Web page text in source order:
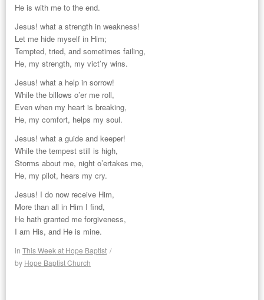
He is with me to the end.
Jesus! what a strength in weakness!
Let me hide myself in Him;
Tempted, tried, and sometimes failing,
He, my strength, my vict’ry wins.
Jesus! what a help in sorrow!
While the billows o’er me roll,
Even when my heart is breaking,
He, my comfort, helps my soul.
Jesus! what a guide and keeper!
While the tempest still is high,
Storms about me, night o’ertakes me,
He, my pilot, hears my cry.
Jesus! I do now receive Him,
More than all in Him I find,
He hath granted me forgiveness,
I am His, and He is mine.
in This Week at Hope Baptist /
by Hope Baptist Church